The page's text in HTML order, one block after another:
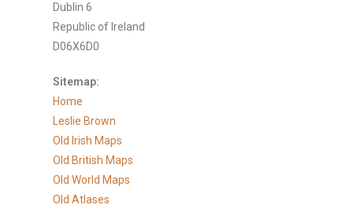
Dublin 6
Republic of Ireland
D06X6D0
Sitemap:
Home
Leslie Brown
Old Irish Maps
Old British Maps
Old World Maps
Old Atlases